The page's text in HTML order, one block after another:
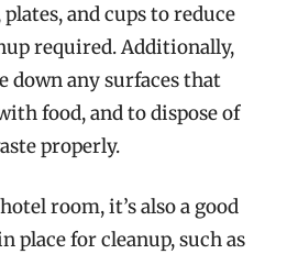
and cups to reduce
required. Additionally,
down any surfaces that
food, and to dispose of
properly.
room, it’s also a good
place for cleanup, such as